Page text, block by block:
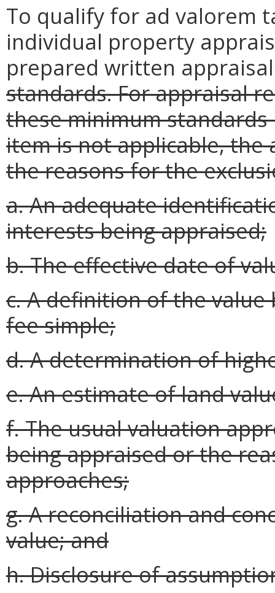
To qualify for ad valorem
individual property
prepared written
standards. For appraisal
these minimum
item is not applicable, the
the reasons for the
a. An adequate
interests being appraised;
b. The effective date of
c. A definition of the
fee simple;
d. A determination of
e. An estimate of land
f. The usual valuation
being appraised or the
approaches;
g. A reconciliation and
value; and
h. Disclosure of